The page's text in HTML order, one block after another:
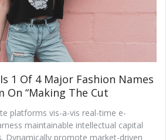
1 Of 4 Major Fashion Names
On “Making The Cut
platforms vis-a-vis real-time e-
maintainable intellectual capital
Dynamically promote market-driven